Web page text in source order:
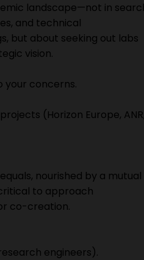
landscape—not in
and technical
but about seeking out labs
vision.
your concerns.
(Horizon Europe, ANR,
nourished by a mutual
to approach
co-creation.
engineers).